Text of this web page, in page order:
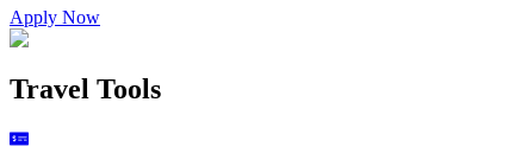
Apply Now
Travel Tools